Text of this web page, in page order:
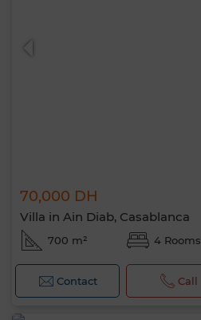
70,000 DH
Villa in Ain Diab, Casablanca
700 m² 4 Rooms
Contact Call